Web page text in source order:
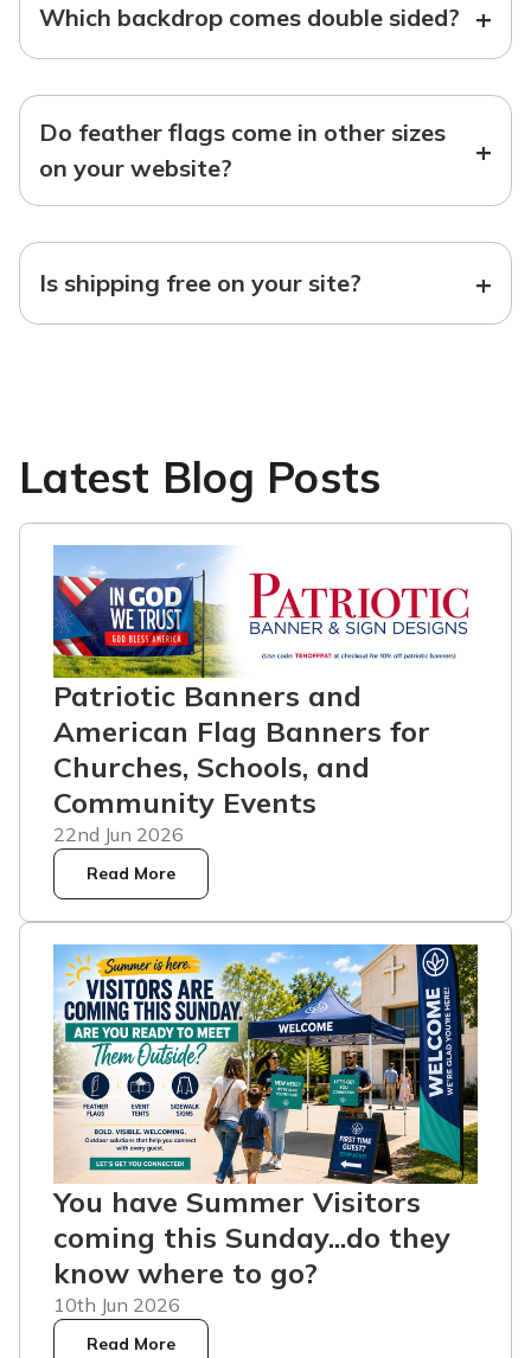
Which backdrop comes double sided? +
Do feather flags come in other sizes
on your website?
+
Is shipping free on your site? +
Latest Blog Posts
Patriotic Banners and
American Flag Banners for
Churches, Schools, and
Community Events
22nd Jun 2026
Read More
You have Summer Visitors
coming this Sunday...do they
know where to go?
10th Jun 2026
Read More